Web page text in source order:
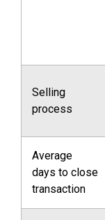
Selling
process
Average
days to close
transaction